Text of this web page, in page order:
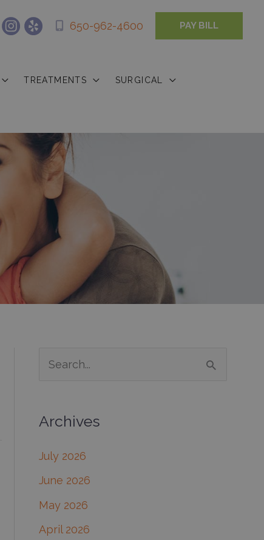
650-962-4600 PAY BILL
TREATMENTS
SURGICAL
r
o
r
Archives
July 2026
June 2026
May 2026
April 2026